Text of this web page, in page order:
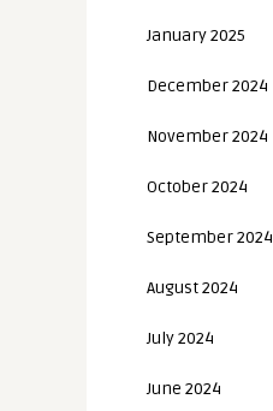
January 2025
December 2024
November 2024
October 2024
September 2024
August 2024
July 2024
June 2024